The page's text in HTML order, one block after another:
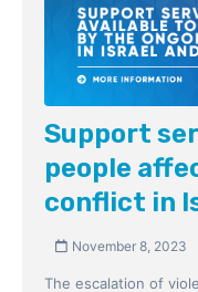
Support
people
conflict in
November 8, 2023
The escalation of